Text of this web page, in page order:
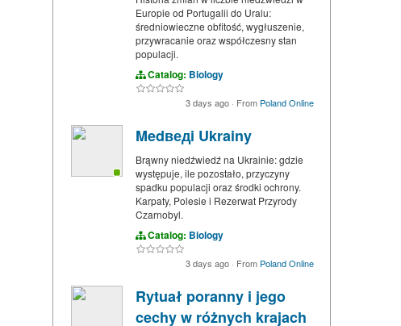
Europie od Portugalii do Uralu:
średniowieczne obfitość, wygłuszenie,
przywracanie oraz współczesny stan
populacji.
Catalog: Biology
3 days ago · From Poland Online
Medведi Ukrainy
Brąwny niedźwiedź na Ukrainie: gdzie
występuje, ile pozostało, przyczyny
spadku populacji oraz środki ochrony.
Karpaty, Polesie i Rezerwat Przyrody
Czarnobyl.
Catalog: Biology
3 days ago · From Poland Online
Rytuał poranny i jego
cechy w różnych krajach